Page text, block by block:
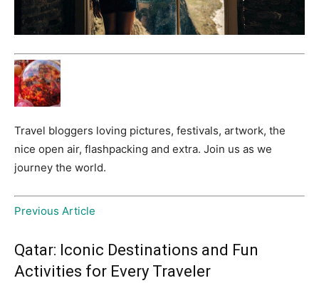
Travel bloggers loving pictures, festivals, artwork, the
nice open air, flashpacking and extra. Join us as we
journey the world.
Previous Article
Qatar: Iconic Destinations and Fun
Activities for Every Traveler